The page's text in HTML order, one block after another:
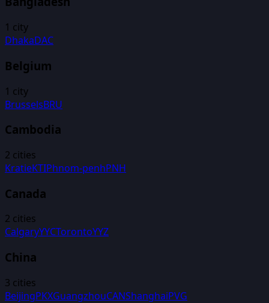
1 city
DhakaDAC
Belgium
1 city
BrusselsBRU
Cambodia
2 cities
KratieKTIPhnom-penhPNH
Canada
2 cities
CalgaryYYCTorontoYYZ
China
3 cities
BeijingPKXGuangzhouCANShanghaiPVG